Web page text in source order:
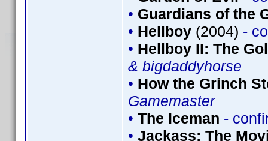
• Guardians of the
• Hellboy (2004) -
• Hellboy II: The
& bigdaddyhorse
• How the Grinch
Gamemaster
• The Iceman -
• Jackass: The